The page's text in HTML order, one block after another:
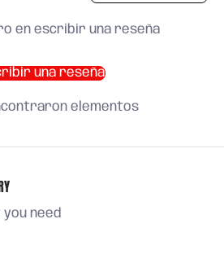
en escribir una reseña
una reseña
elementos
need